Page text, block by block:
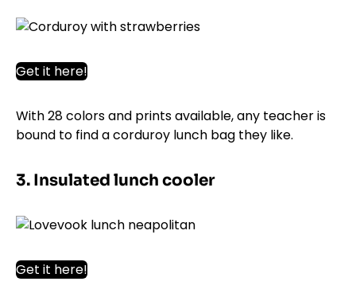
Get it here!
With 28 colors and prints available, any teacher is
bound to find a corduroy lunch bag they like.
3. Insulated lunch cooler
Get it here!